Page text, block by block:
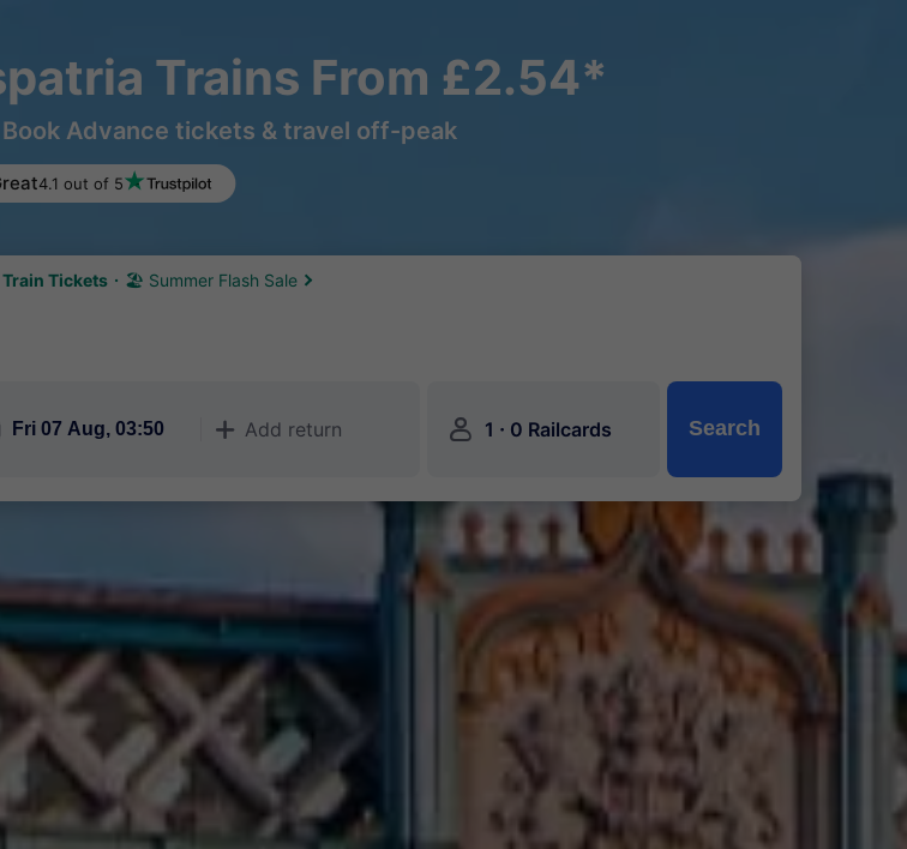
Trains From £2.54*
Advance tickets & travel off-peak
4.1 out of 5
Train Tickets 🏖 Summer Flash Sale
󱅇 Add return 󱍂 1 · 0 Railcards Search